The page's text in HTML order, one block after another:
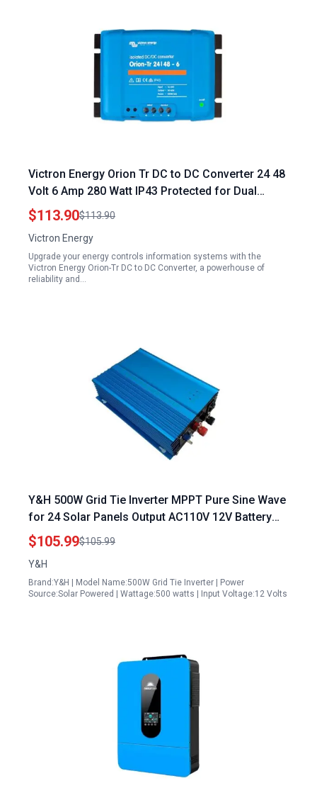
Victron Energy Orion Tr DC to DC Converter 24 48
Volt 6 Amp 280 Watt IP43 Protected for Dual
Battery Systems Isolated Energy Controls
Information Systems
$113.90$113.90
Victron Energy
Upgrade your energy controls information systems with the
Victron Energy Orion-Tr DC to DC Converter, a powerhouse of
reliability and…
Y&H 500W Grid Tie Inverter MPPT Pure Sine Wave
for 24 Solar Panels Output AC110V 12V Battery
Adjustable
$105.99$105.99
Y&H
Brand:Y&H | Model Name:500W Grid Tie Inverter | Power
Source:Solar Powered | Wattage:500 watts | Input Voltage:12 Volts